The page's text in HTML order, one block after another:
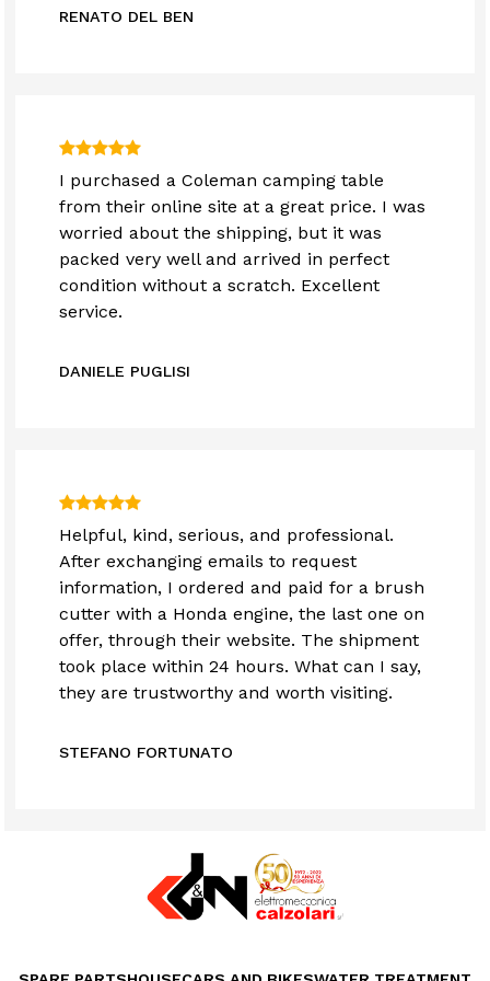
RENATO DEL BEN
I purchased a Coleman camping table
from their online site at a great price. I was
worried about the shipping, but it was
packed very well and arrived in perfect
condition without a scratch. Excellent
service.
DANIELE PUGLISI
Helpful, kind, serious, and professional.
After exchanging emails to request
information, I ordered and paid for a brush
cutter with a Honda engine, the last one on
offer, through their website. The shipment
took place within 24 hours. What can I say,
they are trustworthy and worth visiting.
STEFANO FORTUNATO